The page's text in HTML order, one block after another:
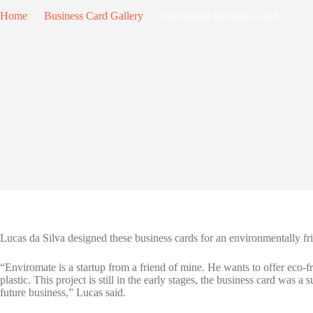
Home Business Card Gallery
Lucas da Silva designed these business cards for an environmentally
“Enviromate is a startup from a friend of mine. He wants to offer
plastic. This project is still in the early stages, the business card was
future business,” Lucas said.